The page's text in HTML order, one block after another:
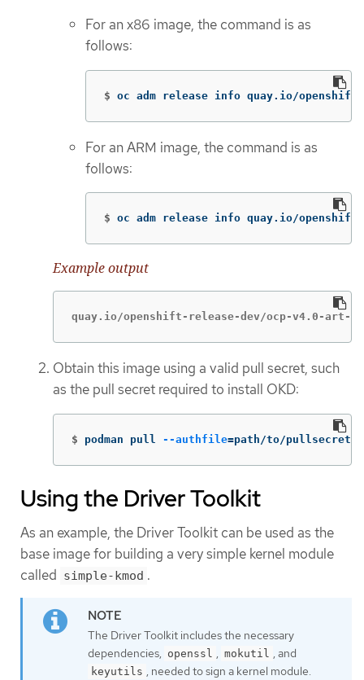
For an x86 image, the command is as
follows:
$ oc adm release info quay.io/
For an ARM image, the command is as
follows:
$ oc adm release info quay.io/
Example output
quay.io/openshift-release-dev/ocp-v4.0-art-
Obtain this image using a valid pull secret, such
as the pull secret required to install OKD:
$ podman pull --authfile=path/to/
Using the Driver Toolkit
As an example, the Driver Toolkit can be used as the
base image for building a very simple kernel module
called simple-kmod .
The Driver Toolkit includes the necessary
dependencies, openssl , mokutil , and
keyutils , needed to sign a kernel module.